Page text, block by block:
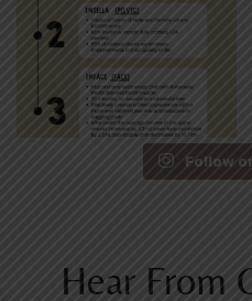
Follow
Hear From